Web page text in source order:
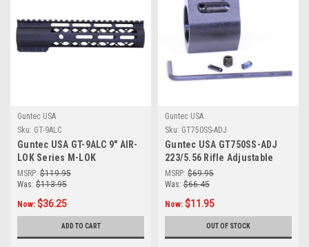
Guntec USA
Sku: GT-9ALC
Guntec USA GT-9ALC 9" AIR-
LOK Series M-LOK
Compression Free Floating
Handguard With Monolithic
Top Rail (Anodized Black)
MSRP: $119.95
Was: $113.95
Now: $36.25
ADD TO CART
Guntec USA
Sku: GT750SS-ADJ
Guntec USA GT750SS-ADJ
223/5.56 Rifle Adjustable
Steel Low Profile Gas Block
(Us Made)
MSRP: $69.95
Was: $66.45
Now: $11.95
OUT OF STOCK